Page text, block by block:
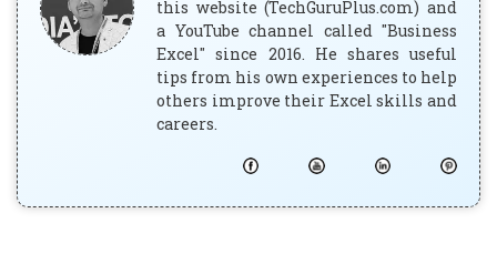
this website (TechGuruPlus.com) and
a YouTube channel called "Business
Excel" since 2016. He shares useful
tips from his own experiences to help
others improve their Excel skills and
careers.